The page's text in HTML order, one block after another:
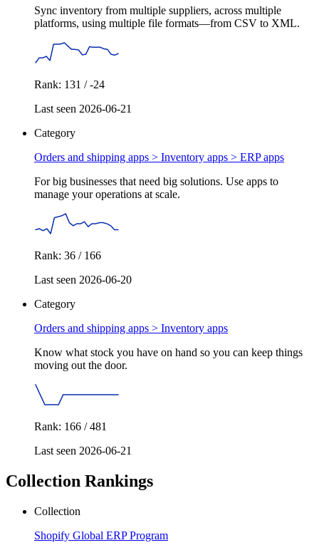
Sync inventory from multiple suppliers, across multiple
platforms, using multiple file formats—from CSV to XML.
Rank: 131 / -24
Last seen 2026-06-21
Category
Orders and shipping apps > Inventory apps > ERP apps
For big businesses that need big solutions. Use apps to
manage your operations at scale.
Rank: 36 / 166
Last seen 2026-06-20
Category
Orders and shipping apps > Inventory apps
Know what stock you have on hand so you can keep things
moving out the door.
Rank: 166 / 481
Last seen 2026-06-21
Collection Rankings
Collection
Shopify Global ERP Program